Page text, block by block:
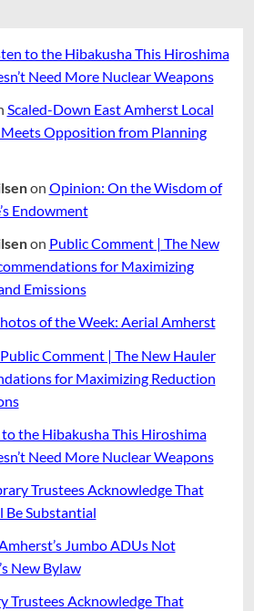
to the Hibakusha This Hiroshima
Need More Nuclear Weapons
Scaled-Down East Amherst Local
Opposition from Planning
on Opinion: On the Wisdom of
Endowment
on Public Comment | The New
for Maximizing
Emissions
of the Week: Aerial Amherst
Public Comment | The New Hauler
for Maximizing Reduction
the Hibakusha This Hiroshima
Need More Nuclear Weapons
Trustees Acknowledge That
Be Substantial
Jumbo ADUs Not
New Bylaw
Trustees Acknowledge That